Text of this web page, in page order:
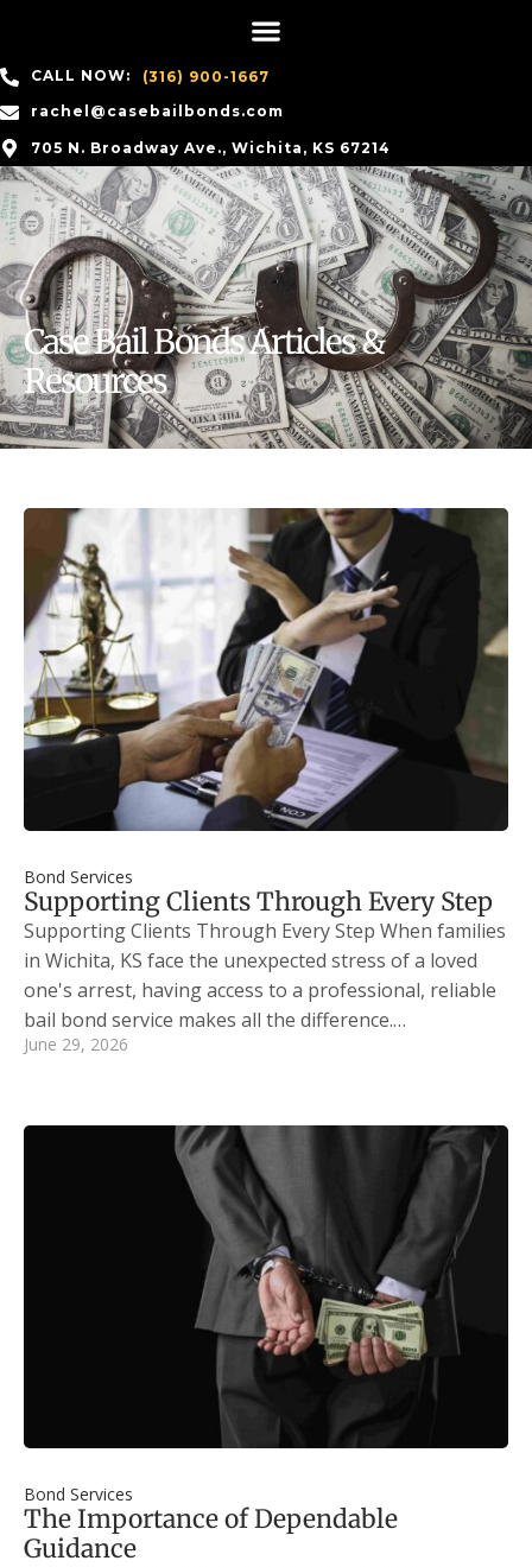
CALL NOW:
(316) 900-1667
rachel@casebailbonds.com
705 N. Broadway Ave., Wichita, KS 67214
Case Bail Bonds Articles &
Resources
Bond Services
Supporting Clients Through Every Step
Supporting Clients Through Every Step When families
in Wichita, KS face the unexpected stress of a loved
one's arrest, having access to a professional, reliable
bail bond service makes all the difference.…
June 29, 2026
Bond Services
The Importance of Dependable
Guidance